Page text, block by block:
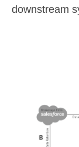
downstream